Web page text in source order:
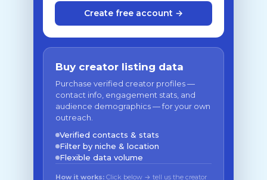
Create free account →
Buy creator listing data
Purchase verified creator profiles —
contact info, engagement stats, and
audience demographics — for your own
outreach.
Verified contacts & stats
Filter by niche & location
Flexible data volume
How it works: Click below → tell us the creator